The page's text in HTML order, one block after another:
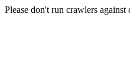
Please don't run crawlers